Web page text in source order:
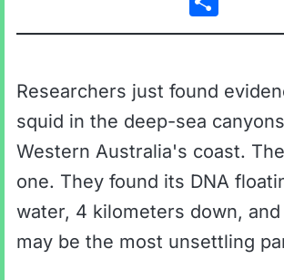
Researchers just found
squid in the deep-sea
Western Australia's coast.
one. They found its DNA
water, 4 kilometers down,
may be the most unsettling